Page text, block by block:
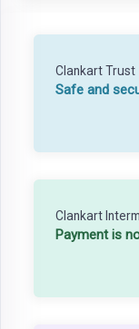
Clankart Trust
Safe and
Clankart
Payment is